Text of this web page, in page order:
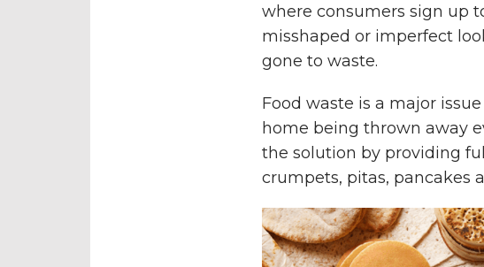
where consumers sign up
misshaped or imperfect
gone to waste.
Food waste is a major
home being thrown away
the solution by providing
crumpets, pitas, pancakes